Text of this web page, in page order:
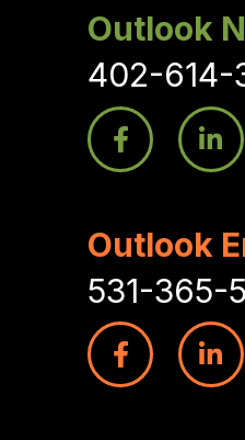
Outlook
402-614-
Outlook
531-365-